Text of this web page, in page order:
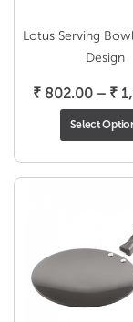
Lotus Serving
Design
₹802.00 – ₹
Select